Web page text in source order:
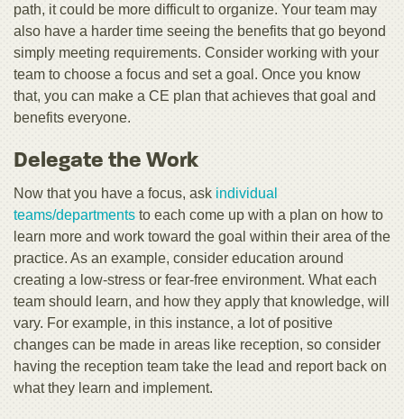
path, it could be more difficult to organize. Your team may
also have a harder time seeing the benefits that go beyond
simply meeting requirements. Consider working with your
team to choose a focus and set a goal. Once you know
that, you can make a CE plan that achieves that goal and
benefits everyone.
Delegate the Work
Now that you have a focus, ask individual
teams/departments to each come up with a plan on how to
learn more and work toward the goal within their area of the
practice. As an example, consider education around
creating a low-stress or fear-free environment. What each
team should learn, and how they apply that knowledge, will
vary. For example, in this instance, a lot of positive
changes can be made in areas like reception, so consider
having the reception team take the lead and report back on
what they learn and implement.